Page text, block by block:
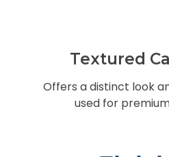
Textured
Offers a distinct look
used for